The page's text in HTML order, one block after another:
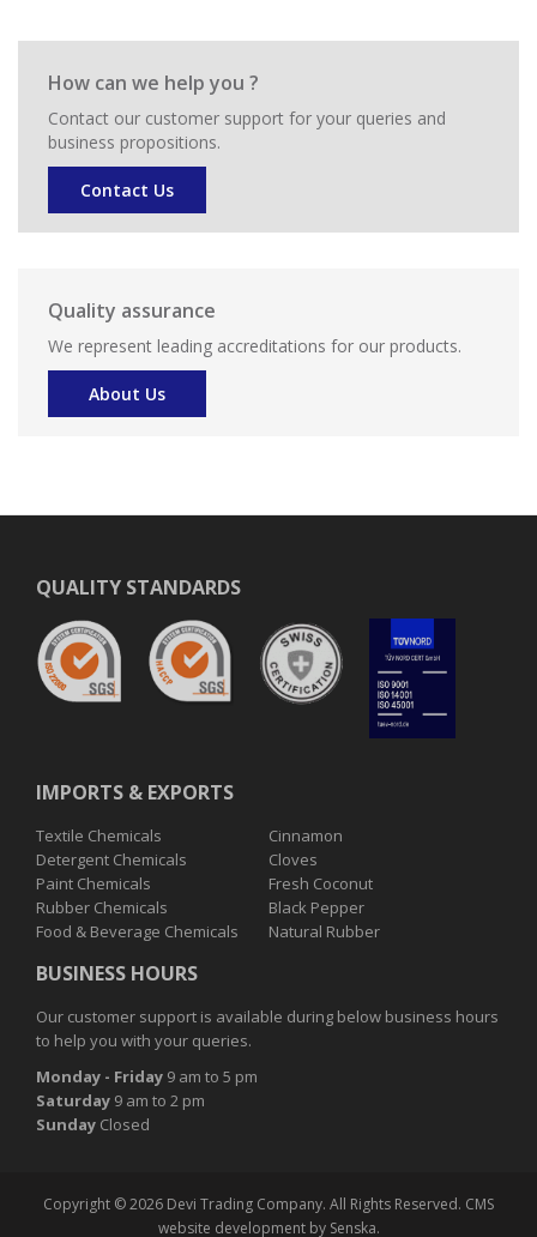
How can we help you ?
Contact our customer support for your queries and
business propositions.
Contact Us
Quality assurance
We represent leading accreditations for our products.
About Us
QUALITY STANDARDS
IMPORTS & EXPORTS
Textile Chemicals
Cinnamon
Detergent Chemicals
Cloves
Paint Chemicals
Fresh Coconut
Rubber Chemicals
Black Pepper
Food & Beverage Chemicals
Natural Rubber
BUSINESS HOURS
Our customer support is available during below business hours
to help you with your queries.
Monday - Friday 9 am to 5 pm
Saturday 9 am to 2 pm
Sunday Closed
Copyright © 2026 Devi Trading Company. All Rights Reserved. CMS
website developmentby Senska.